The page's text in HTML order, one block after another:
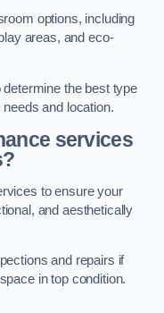
options, including
areas, and eco-
the best type
and location.
services
to ensure your
and aesthetically
and repairs if
in top condition.